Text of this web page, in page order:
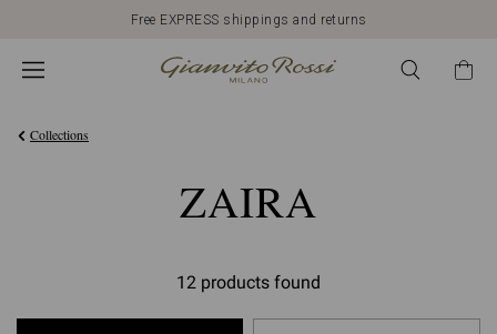
Free EXPRESS shippings and returns
Collections
ZAIRA
12 products found